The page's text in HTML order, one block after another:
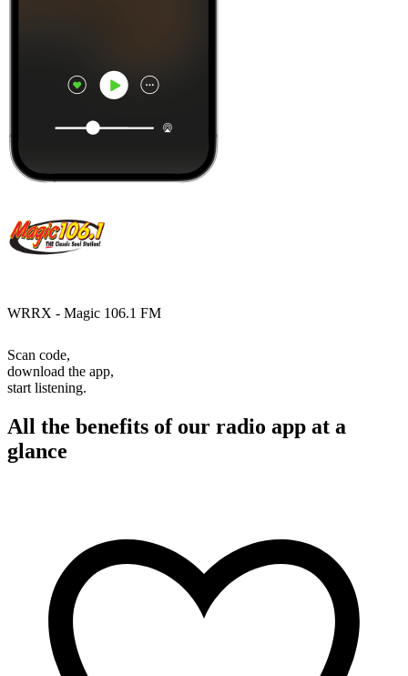
WRRX - Magic 106.1 FM
Scan code,
download the app,
start listening.
All the benefits of our radio app at a
glance